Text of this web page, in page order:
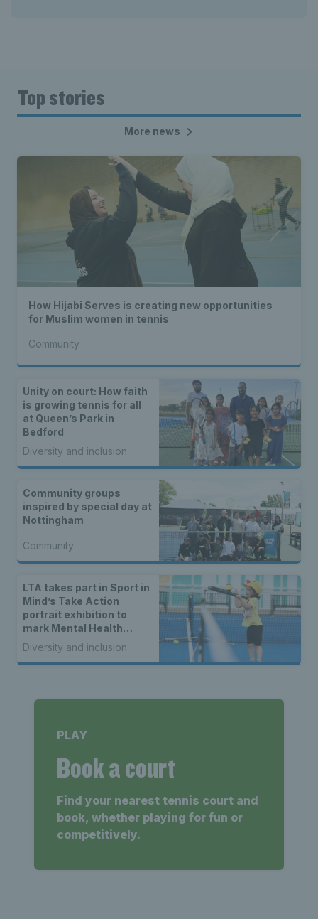
Top stories
More news
How Hijabi Serves is creating new opportunities
for Muslim women in tennis
Community
Unity on court: How faith
is growing tennis for all
at Queen’s Park in
Bedford
Diversity and inclusion
Community groups
inspired by special day at
Nottingham
Community
LTA takes part in Sport in
Mind’s Take Action
portrait exhibition to
mark Mental Health
Awareness Week
Diversity and inclusion
PLAY
Book a court
Find your nearest tennis court and
book, whether playing for fun or
competitively.